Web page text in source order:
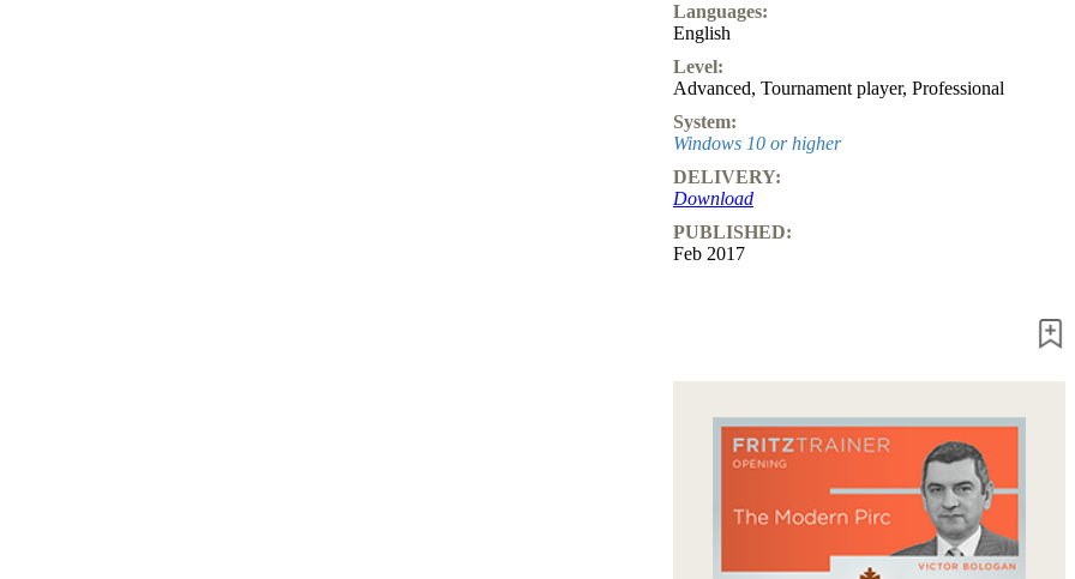
Languages:
English
Level:
Advanced, Tournament player, Professional
System:
Windows 10 or higher
DELIVERY:
Download
PUBLISHED:
Feb 2017
Program
Class
World
Champion
Fritz&Chesster
60
Minutes
FritzTrainer